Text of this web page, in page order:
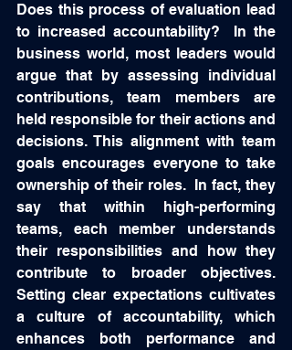
Does this process of evaluation lead
to increased accountability?  In the
business world, most leaders would
argue that by assessing individual
contributions, team members are
held responsible for their actions and
decisions. This alignment with team
goals encourages everyone to take
ownership of their roles.  In fact, they
say that within high-performing
teams, each member understands
their responsibilities and how they
contribute to broader objectives.
Setting clear expectations cultivates
a culture of accountability, which
enhances both performance and